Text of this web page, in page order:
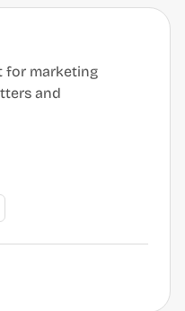
for marketing
and